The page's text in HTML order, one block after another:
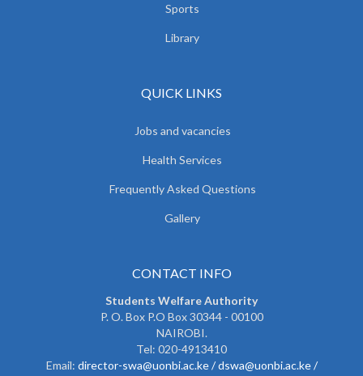
Sports
Library
QUICK LINKS
Jobs and vacancies
Health Services
Frequently Asked Questions
Gallery
CONTACT INFO
Students Welfare Authority
P. O. Box P.O Box 30344 - 00100
NAIROBI.
Tel: 020-4913410
Email: director-swa@uonbi.ac.ke / dswa@uonbi.ac.ke /